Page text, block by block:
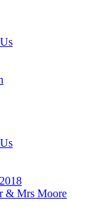
& Mrs Moore